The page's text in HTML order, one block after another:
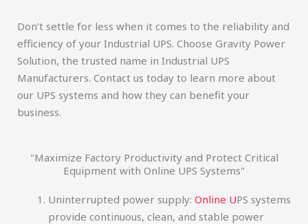
Don’t settle for less when it comes to the reliability and
efficiency of your Industrial UPS. Choose Gravity Power
Solution, the trusted name in Industrial UPS
Manufacturers. Contact us today to learn more about
our UPS systems and how they can benefit your
business.
"Maximize Factory Productivity and Protect Critical
Equipment with Online UPS Systems"
Uninterrupted power supply: Online UPS systems
provide continuous, clean, and stable power